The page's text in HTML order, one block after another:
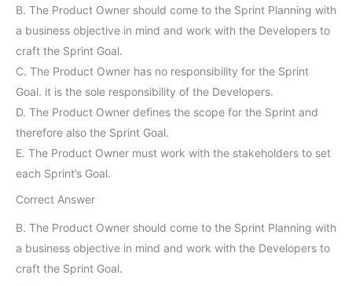
B. The Product Owner should come to the Sprint Planning with
a business objective in mind and work with the Developers to
craft the Sprint Goal.
C. The Product Owner has no responsibility for the Sprint
Goal. it is the sole responsibility of the Developers.
D. The Product Owner defines the scope for the Sprint and
therefore also the Sprint Goal.
E. The Product Owner must work with the stakeholders to set
each Sprint’s Goal.
Correct Answer
B. The Product Owner should come to the Sprint Planning with
a business objective in mind and work with the Developers to
craft the Sprint Goal.